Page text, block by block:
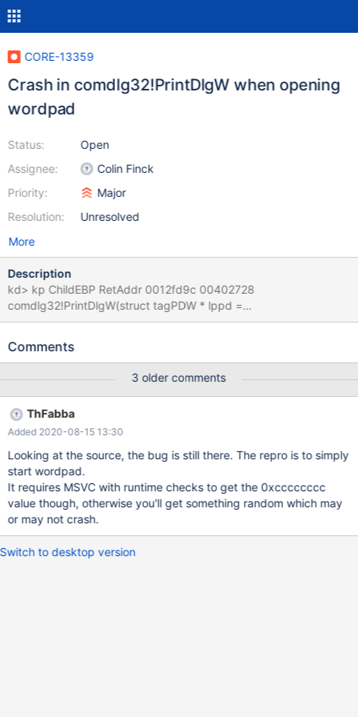
CORE-13359
Crash in comdlg32!PrintDlgW when opening
wordpad
Status:
Assignee:
Priority:
Resolution:
Open
Colin Finck
Major
Unresolved
More
Description
kd> kp ChildEBP RetAddr 0012fd9c 00402728
comdlg32!PrintDlgW(struct tagPDW * lppd =
0x0012fdb0)+0x3b0
0012fdf8 00409786
[c:\ros\reactos\reactos\base\applications\wordpad\print.c @ 535]
0012feb4 0040fc40 wordpad!WinMain(struct HINSTANCE__ *
hInstance = 0x00400000, struct HINSTANCE__ * hOldInstance =
0x00000000, char * szCmdParagraph = 0x00133f21 "", int
nCmdShow = 0n1)+0x1f6
[c:\ros\reactos\reactos\base\applications\wordpad\wordpad.c @
2704] 0012fecc 0040f90a wordpad!main(int flags = 0n1, char **
cmdline = 0x00138558, char ** inst = 0x00131c60)+0x20
[c:\ros\reactos\reactos\sdk\lib\crt\startup\crt0_c.c @ 22]
0012ffb4 0040f588 wordpad!__tmainCRTStartup(void)+0x2ba
[c:\ros\reactos\reactos\sdk\lib\crt\startup\crtexe.c
Comments
3 older comments
ThFabba
Added 2020-08-15 13:30
Looking at the source, the bug is still there. The repro is to simply
start wordpad.
It requires MSVC with runtime checks to get the 0xcccccccc
value though, otherwise you'll get something random which may
or may not crash.
Switch to desktop version